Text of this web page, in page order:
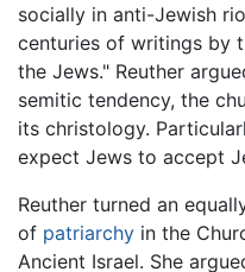
socially in anti-Jewish
centuries of writings by
the Jews." Reuther
semitic tendency, the
its christology.
expect Jews to accept
Reuther turned an
of patriarchy in the
Ancient Israel. She